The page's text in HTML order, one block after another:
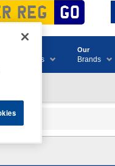
Consumables
Our
Brands